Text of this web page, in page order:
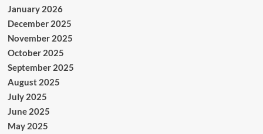
January 2026
December 2025
November 2025
October 2025
September 2025
August 2025
July 2025
June 2025
May 2025